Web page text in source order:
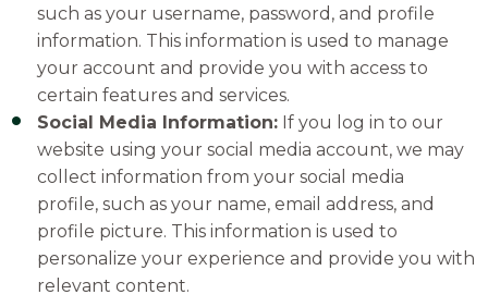
such as your username, password, and profile
information. This information is used to manage
your account and provide you with access to
certain features and services.
Social Media Information:If you log in to our
website using your social media account, we may
collect information from your social media
profile, such as your name, email address, and
profile picture. This information is used to
personalize your experience and provide you with
relevant content.